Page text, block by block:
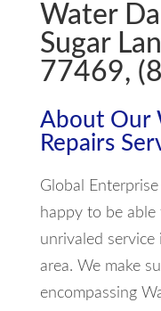
Water
Sugar
77469,
About Our
Repairs
Global
happy to be
unrivaled service
area. We make
encompassing